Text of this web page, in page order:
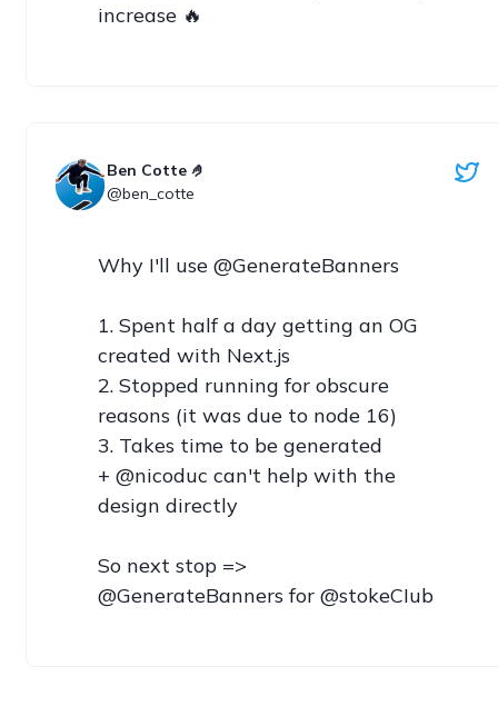
increase 🔥
Ben Cotte 🤌
@ben_cotte
Why I'll use @GenerateBanners
1. Spent half a day getting an OG
created with Next.js
2. Stopped running for obscure
reasons (it was due to node 16)
3. Takes time to be generated
+ @nicoduc can't help with the
design directly
So next stop =>
@GenerateBanners for @stokeCIub